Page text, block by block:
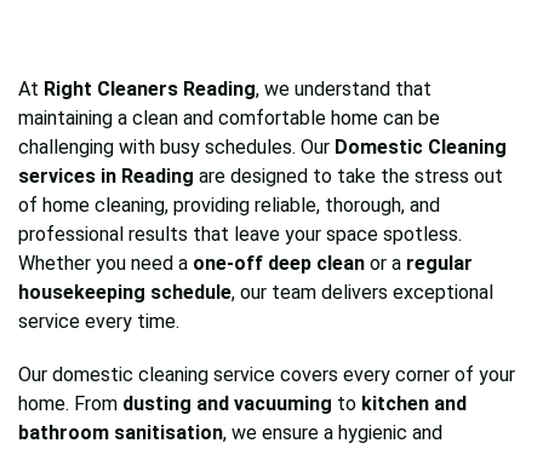
At Right Cleaners Reading, we understand that
maintaining a clean and comfortable home can be
challenging with busy schedules. Our Domestic Cleaning
services in Reading are designed to take the stress out
of home cleaning, providing reliable, thorough, and
professional results that leave your space spotless.
Whether you need a one-off deep clean or a regular
housekeeping schedule, our team delivers exceptional
service every time.
Our domestic cleaning service covers every corner of your
home. From dusting and vacuuming to kitchen and
bathroom sanitisation, we ensure a hygienic and